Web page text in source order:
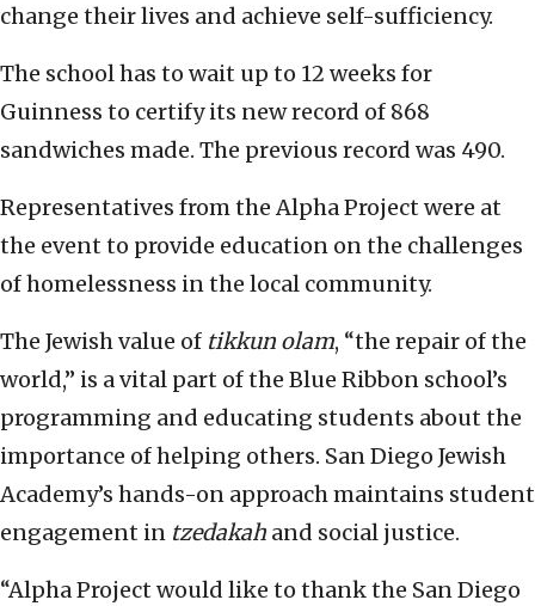
change their lives and achieve self-sufficiency.
The school has to wait up to 12 weeks for
Guinness to certify its new record of 868
sandwiches made. The previous record was 490.
Representatives from the Alpha Project were at
the event to provide education on the challenges
of homelessness in the local community.
The Jewish value of tikkun olam, “the repair of the
world,” is a vital part of the Blue Ribbon school’s
programming and educating students about the
importance of helping others. San Diego Jewish
Academy’s hands-on approach maintains student
engagement in tzedakah and social justice.
“Alpha Project would like to thank the San Diego